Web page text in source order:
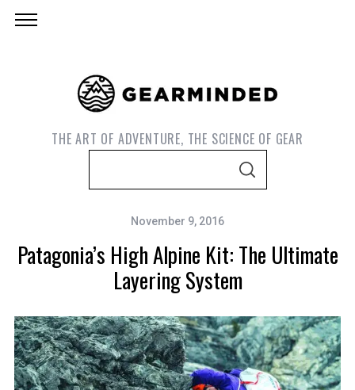
THE ART OF ADVENTURE, THE SCIENCE OF GEAR
c
o
r
:
S
November 9, 2016
Patagonia’s High Alpine Kit: The Ultimate
Layering System